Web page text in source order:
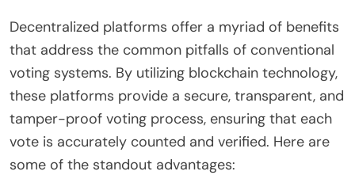
Decentralized platforms offer a myriad of benefits
that address the common pitfalls of conventional
voting systems. By utilizing blockchain technology,
these platforms provide a secure, transparent, and
tamper-proof voting process, ensuring that each
vote is accurately counted and verified. Here are
some of the standout advantages: